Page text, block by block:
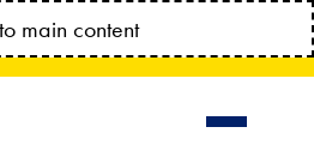
main contentANYTIME!